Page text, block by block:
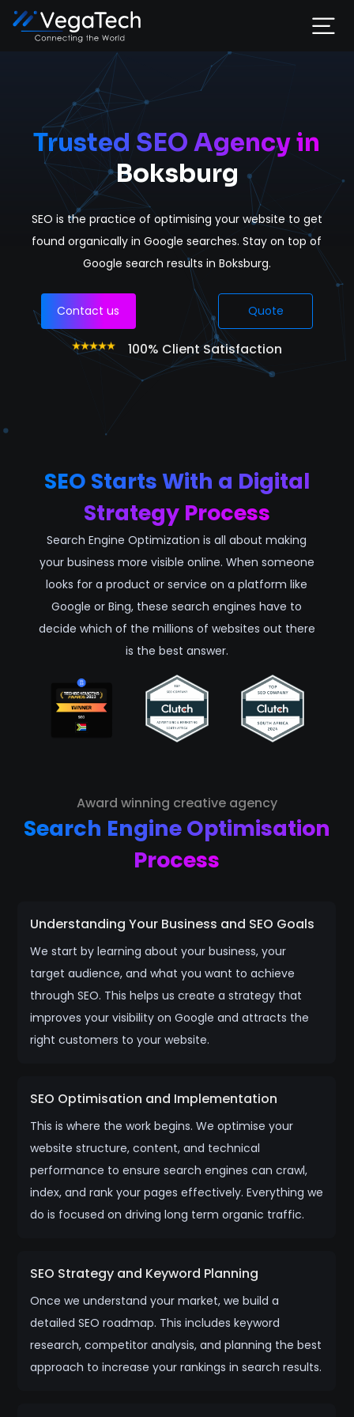
Home
Services
About
Portfolio
Contact
Trusted SEO Agency in
Boksburg
SEO is the practice of optimising your website to get
found organically in Google searches. Stay on top of
Google search results in Boksburg.
Contact us Quote
100% Client Satisfaction
SEO Starts With a Digital
Strategy Process
Search Engine Optimization is all about making
your business more visible online. When someone
looks for a product or service on a platform like
Google or Bing, these search engines have to
decide which of the millions of websites out there
is the best answer.
Award winning creative agency
Search Engine Optimisation
Process
Understanding Your Business and SEO Goals
We start by learning about your business, your
target audience, and what you want to achieve
through SEO. This helps us create a strategy that
improves your visibility on Google and attracts the
right customers to your website.
SEO Optimisation and Implementation
This is where the work begins. We optimise your
website structure, content, and technical
performance to ensure search engines can crawl,
index, and rank your pages effectively. Everything we
do is focused on driving long term organic traffic.
SEO Strategy and Keyword Planning
Once we understand your market, we build a
detailed SEO roadmap. This includes keyword
research, competitor analysis, and planning the best
approach to increase your rankings in search results.